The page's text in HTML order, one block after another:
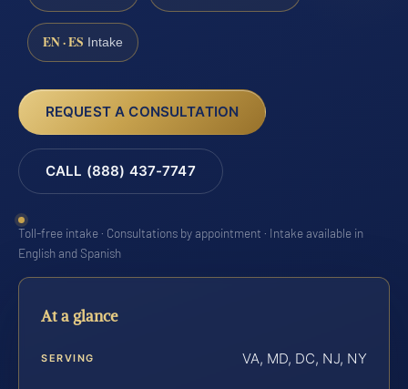
EN · ES Intake
REQUEST A CONSULTATION
CALL (888) 437-7747
Toll-free intake · Consultations by appointment · Intake available in
English and Spanish
At a glance
SERVING VA, MD, DC, NJ, NY